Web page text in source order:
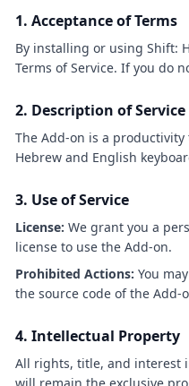
1. Acceptance of Terms
By installing or using Shift:
Terms of Service. If you do
2. Description of Service
The Add-on is a
Hebrew and English
3. Use of Service
License: We grant you a
license to use the Add-on.
Prohibited Actions: You
the source code of the
4. Intellectual Property
All rights, title, and interest